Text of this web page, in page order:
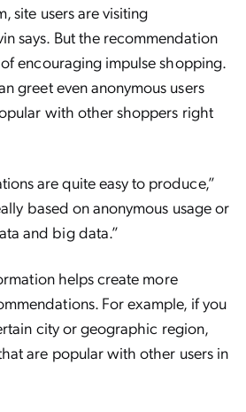
site users are visiting
says. But the recommendation
encouraging impulse shopping.
greet even anonymous users
with other shoppers right
are quite easy to produce,”
based on anonymous usage or
and big data.”
helps create more
For example, if you
city or geographic region,
are popular with other users in